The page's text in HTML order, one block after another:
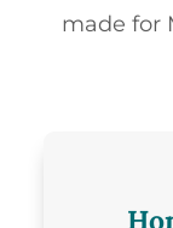
made for